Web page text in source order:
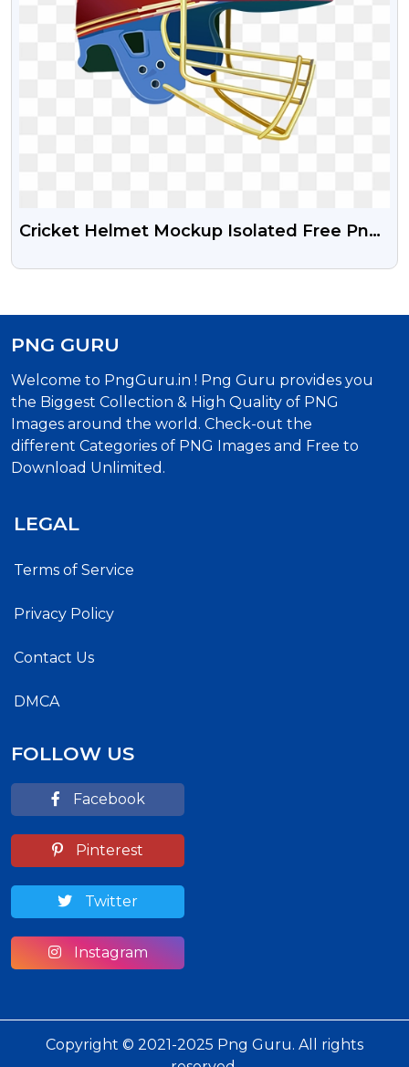
Cricket Helmet Mockup Isolated Free Png
PNG GURU
Welcome to PngGuru.in ! Png Guru provides you
the Biggest Collection & High Quality of PNG
Images around the world. Check-out the
different Categories of PNG Images and Free to
Download Unlimited.
LEGAL
Terms of Service
Privacy Policy
Contact Us
DMCA
FOLLOW US
Facebook
Pinterest
Twitter
Instagram
Copyright © 2021-2025 Png Guru. All rights